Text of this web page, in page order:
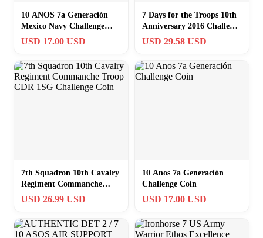
10 ANOS 7a Generación
Mexico Navy Challenge
Coin
USD 17.00 USD
7 Days for the Troops 10th
Anniversary 2016 Challenge
Coin 3#G
USD 29.58 USD
7th Squadron 10th Cavalry
Regiment Commanche
Troop CDR 1SG Challenge
USD 26.99 USD
10 Anos 7a Generación
Challenge Coin
USD 17.00 USD